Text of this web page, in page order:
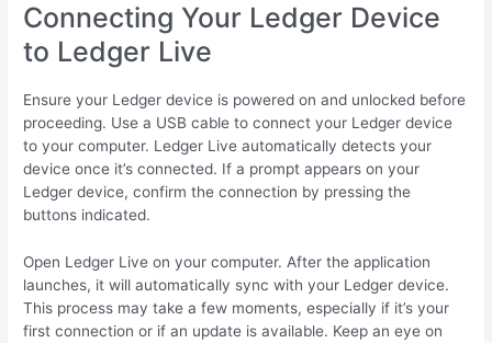
Connecting Your Ledger Device
to Ledger Live
Ensure your Ledger device is powered on and unlocked before
proceeding. Use a USB cable to connect your Ledger device
to your computer. Ledger Live automatically detects your
device once it’s connected. If a prompt appears on your
Ledger device, confirm the connection by pressing the
buttons indicated.
Open Ledger Live on your computer. After the application
launches, it will automatically sync with your Ledger device.
This process may take a few moments, especially if it’s your
first connection or if an update is available. Keep an eye on